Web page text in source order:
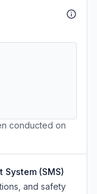
conducted on
(SMS)
and safety